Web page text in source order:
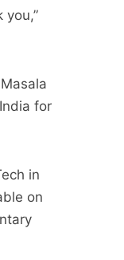
for
in
on